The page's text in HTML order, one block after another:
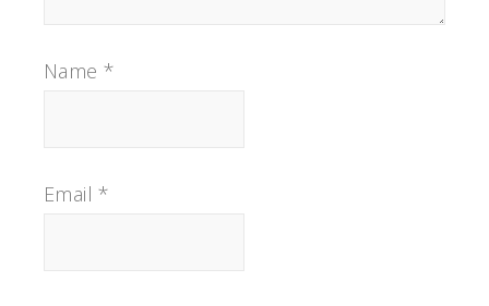
Name *
Email*